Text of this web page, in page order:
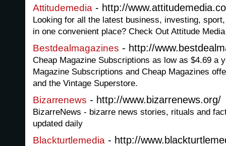
Attitudemedia - http://
Looking for all the latest business, investing,
in one convenient place? Check Out Attitude
Bestdealmagazines - http://
Cheap Magazine Subscriptions as low as $4.69 a
Magazine Subscriptions and Cheap Magazines
and the Vintage Superstore.
Bizarrenews - http://www.bizarrenews.org/
BizarreNews - bizarre news stories, rituals and
updated daily
Blackturtlemedia - http://